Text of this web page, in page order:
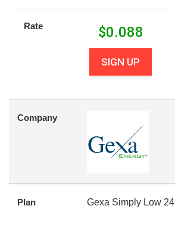
Rate $0.088
SIGN UP
Company
Plan Gexa Simply Low 24